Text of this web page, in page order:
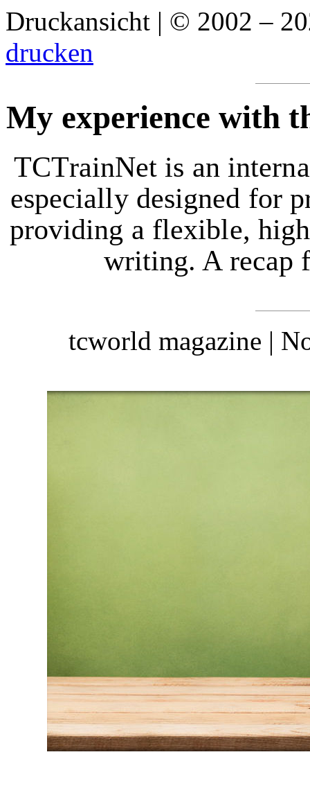
Druckansicht | © 2002 –
drucken
My experience with
TCTrainNet is an
especially designed for
providing a flexible,
writing. A recap
tcworld magazine |